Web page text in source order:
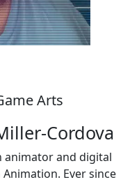
Arts
Cordova
animator and digital
Ever since